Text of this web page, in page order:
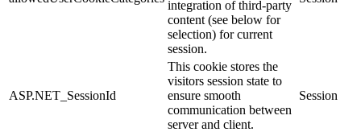
integration of third-party
content (see below for
selection) for current
session.
ASP.NET_SessionId
This cookie stores the
visitors session state to
ensure smooth
communication between
server and client.
Session